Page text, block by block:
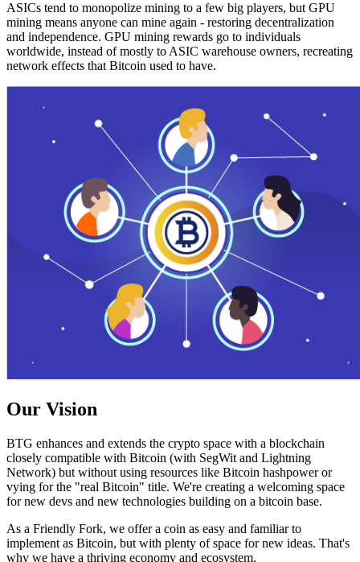
ASICs tend to monopolize mining to a few big players, but GPU
mining means anyone can mine again - restoring decentralization
and independence. GPU mining rewards go to individuals
worldwide, instead of mostly to ASIC warehouse owners, recreating
network effects that Bitcoin used to have.
Our Vision
BTG enhances and extends the crypto space with a blockchain
closely compatible with Bitcoin (with SegWit and Lightning
Network) but without using resources like Bitcoin hashpower or
vying for the "real Bitcoin" title. We're creating a welcoming space
for new devs and new technologies building on a bitcoin base.
As a Friendly Fork, we offer a coin as easy and familiar to
implement as Bitcoin, but with plenty of space for new ideas. That's
why we have a thriving economy and ecosystem.